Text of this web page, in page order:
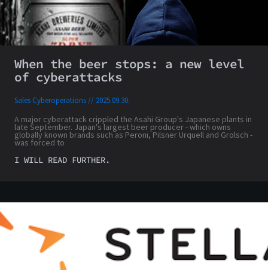
When the beer stops: a new level
of cyberattacks
Sales Cyberoperations 2025.09.30.
A major cyberattack crippled the Asahi Group's Japanese plants in
late September. Japan's largest beer producer - which owns
globally known brands such as Peroni, Pilsner Urquell and Grolsch -
was forced to
I WILL READ FURTHER.